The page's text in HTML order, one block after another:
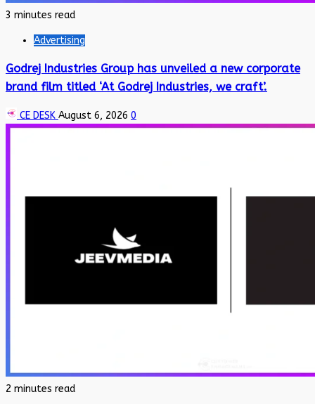
3 minutes read
Advertising
Godrej Industries Group has unveiled a new corporate
brand film titled ‘At Godrej Industries, we craft’.
CE DESK August 6, 2026 0
2 minutes read